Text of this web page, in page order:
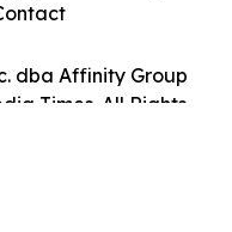
dba Affinity Group
Times. All Rights